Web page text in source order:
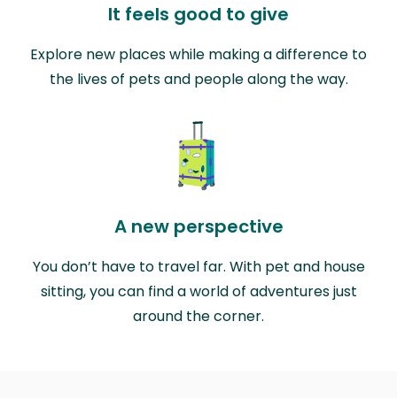
It feels good to give
Explore new places while making a difference to
the lives of pets and people along the way.
A new perspective
You don’t have to travel far. With pet and house
sitting, you can find a world of adventures just
around the corner.